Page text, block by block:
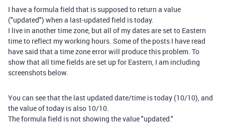
I have a formula field that is supposed to return a value
("updated") when a last-updated field is today.
I live in another time zone, but all of my dates are set to Eastern
time to reflect my working hours. Some of the posts I have read
have said that a time zone error will produce this problem. To
show that all time fields are set up for Eastern, I am including
screenshots below.
You can see that the last updated date/time is today (10/10), and
the value of today is also 10/10.
The formula field is not showing the value "updated."